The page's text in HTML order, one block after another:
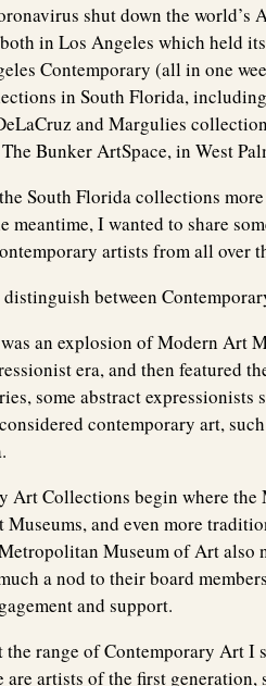
shut down the world’s
in Los Angeles which held
Contemporary (all in one
in South Florida,
and Margulies
Bunker ArtSpace, in West
South Florida collections
meantime, I wanted to share
artists from all over
between
an explosion of Modern Art
era, and then featured
some abstract expressionists
contemporary art,
Art Collections begin where
and even more
Museum of Art also
a nod to their board
and support.
range of Contemporary Art I
are artists of the first